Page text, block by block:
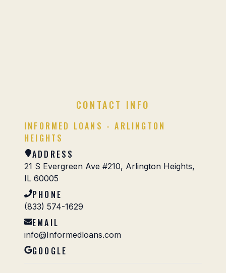
CONTACT INFO
INFORMED LOANS - ARLINGTON
HEIGHTS
ADDRESS
21 S Evergreen Ave #210, Arlington Heights,
IL 60005
PHONE
(833) 574-1629
EMAIL
info@Informedloans.com
GOOGLE